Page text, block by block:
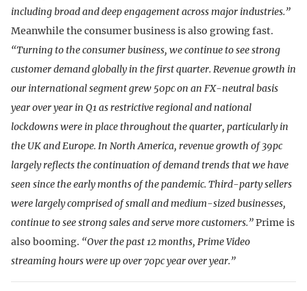
including broad and deep engagement across major industries.”
Meanwhile the consumer business is also growing fast.
“Turning to the consumer business, we continue to see strong
customer demand globally in the first quarter. Revenue growth in
our international segment grew 50pc on an FX-neutral basis
year over year in Q1 as restrictive regional and national
lockdowns were in place throughout the quarter, particularly in
the UK and Europe. In North America, revenue growth of 39pc
largely reflects the continuation of demand trends that we have
seen since the early months of the pandemic. Third-party sellers
were largely comprised of small and medium-sized businesses,
continue to see strong sales and serve more customers.”Prime is
also booming. “Over the past 12 months, Prime Video
streaming hours were up over 70pc year over year.”